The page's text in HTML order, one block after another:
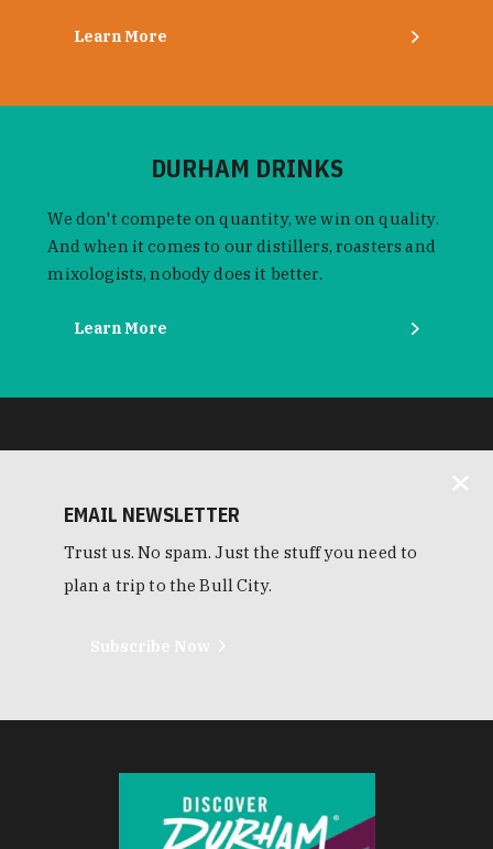
Learn More
DURHAM DRINKS
We don't compete on quantity, we win on quality.
And when it comes to our distillers, roasters and
mixologists, nobody does it better.
Learn More
EMAIL NEWSLETTER
Trust us. No spam. Just the stuff you need to
plan a trip to the Bull City.